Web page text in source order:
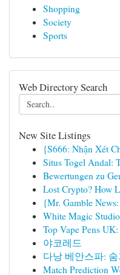
Shopping
Society
Sports
Web Directory Search
New Site Listings
{S666: Nhận Xét
Situs Togel Andal:
Bewertungen zu
Lost Crypto? How
{Mr. Gamble
White Magic
Top Vape Pens
야코레드
다낭 베안스파:
Match Prediction